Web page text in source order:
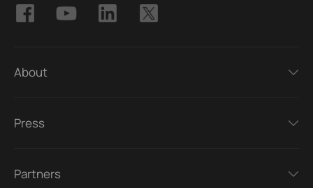
About
Press
Partners